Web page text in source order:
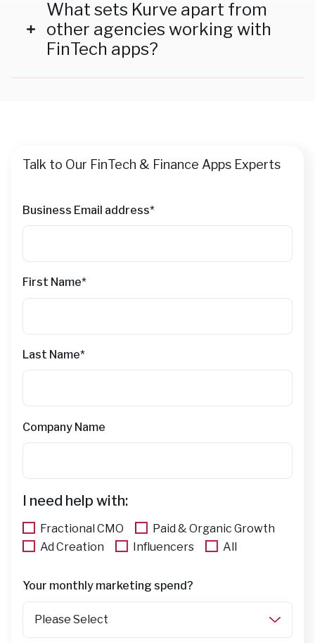
insights to identify and target high-intent
audiences, ensuring maximum engagement and
ROI for your campaigns.
What sets Kurve apart from
other agencies working with
FinTech apps?
Talk to Our FinTech & Finance Apps Experts
Business Email address*
First Name*
Last Name*
Company Name
I need help with:
Fractional CMO
Paid & Organic Growth
Ad Creation
Influencers All
Your monthly marketing spend?